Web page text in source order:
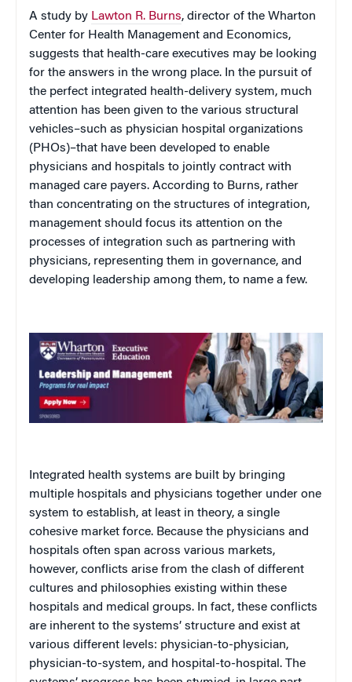
A study by Lawton R. Burns, director of the Wharton
Center for Health Management and Economics,
suggests that health-care executives may be looking
for the answers in the wrong place. In the pursuit of
the perfect integrated health-delivery system, much
attention has been given to the various structural
vehicles–such as physician hospital organizations
(PHOs)–that have been developed to enable
physicians and hospitals to jointly contract with
managed care payers. According to Burns, rather
than concentrating on the structures of integration,
management should focus its attention on the
processes of integration such as partnering with
physicians, representing them in governance, and
developing leadership among them, to name a few.
Integrated health systems are built by bringing
multiple hospitals and physicians together under one
system to establish, at least in theory, a single
cohesive market force. Because the physicians and
hospitals often span across various markets,
however, conflicts arise from the clash of different
cultures and philosophies existing within these
hospitals and medical groups. In fact, these conflicts
are inherent to the systems’ structure and exist at
various different levels: physician-to-physician,
physician-to-system, and hospital-to-hospital. The